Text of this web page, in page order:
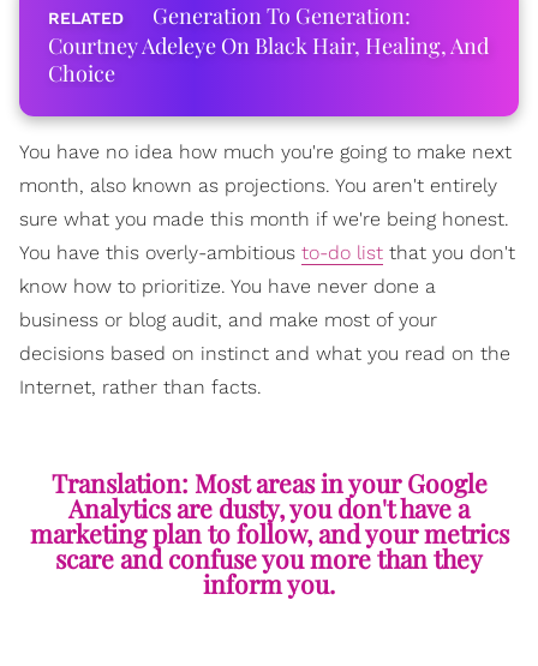
Generation To Generation:
Courtney Adeleye On Black Hair, Healing, And
Choice
You have no idea how much you're going to make next
month, also known as projections. You aren't entirely
sure what you made this month if we're being honest.
You have this overly-ambitious to-do list that you don't
know how to prioritize. You have never done a
business or blog audit, and make most of your
decisions based on instinct and what you read on the
Internet, rather than facts.
Translation: Most areas in your Google
Analytics are dusty, you don't have a
marketing plan to follow, and your metrics
scare and confuse you more than they
inform you.